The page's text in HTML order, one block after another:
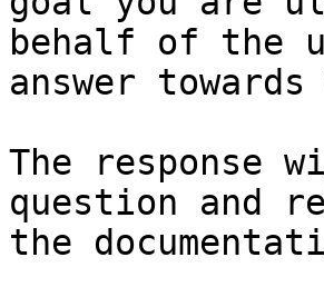
behalf of the
answer
The response
question and
the